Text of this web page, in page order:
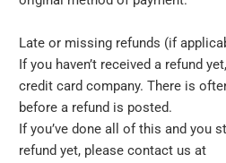
Late or missing refunds (if
If you haven’t received a refund
credit card company. There is
before a refund is posted.
If you’ve done all of this and you
refund yet, please contact us at